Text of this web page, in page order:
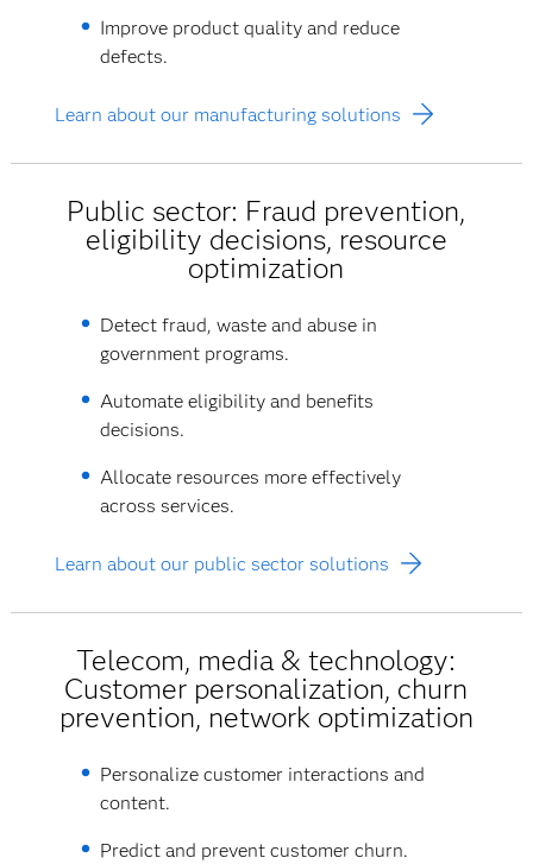
Improve product quality and reduce
defects.
Learn about our manufacturing solutions
Public sector: Fraud prevention,
eligibility decisions, resource
optimization
Detect fraud, waste and abuse in
government programs.
Automate eligibility and benefits
decisions.
Allocate resources more effectively
across services.
Learn about our public sector solutions
Telecom, media & technology:
Customer personalization, churn
prevention, network optimization
Personalize customer interactions and
content.
Predict and prevent customer churn.